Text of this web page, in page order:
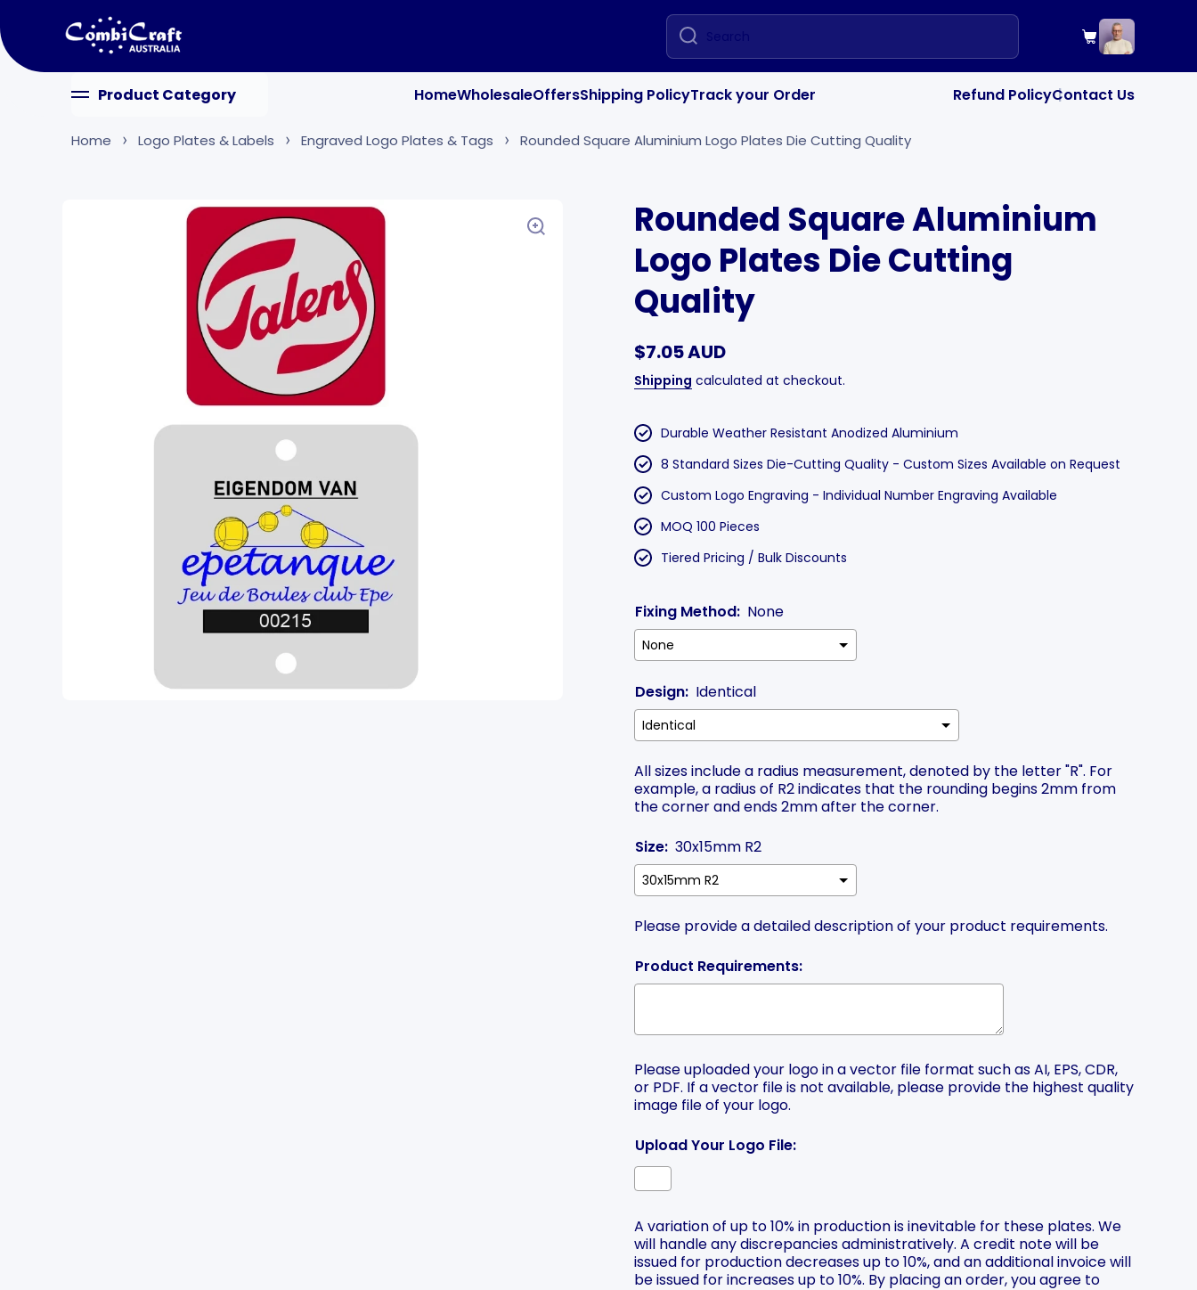
Skip to content
Cart
your cart",
PRODUCTS OF
SPECIAL
Product Category HomeWholesaleOffersShipping PolicyTrack your Order Refund Policy |
Contact Us
Home Logo Plates & Labels Engraved Logo Plates & Tags Rounded Square Aluminium Logo Plates Die Cutting Quality
Skip to product information
Rounded Square Aluminium
Logo Plates Die Cutting
Quality
$7.05 AUD
Shipping calculated at checkout.
Durable Weather Resistant Anodized Aluminium
8 Standard Sizes Die-Cutting Quality - Custom Sizes Available on Request
Custom Logo Engraving - Individual Number Engraving Available
MOQ 100 Pieces
Tiered Pricing / Bulk Discounts
Fixing Method: None
Design: Identical
All sizes include a radius measurement, denoted by the letter "R". For
example, a radius of R2 indicates that the rounding begins 2mm from
the corner and ends 2mm after the corner.
Size: 30x15mm R2
Please provide a detailed description of your product requirements.
Product Requirements:
Please uploaded your logo in a vector file format such as AI, EPS, CDR,
or PDF. If a vector file is not available, please provide the highest quality
image file of your logo.
Upload Your Logo File:
A variation of up to 10% in production is inevitable for these plates. We
will handle any discrepancies administratively. A credit note will be
issued for production decreases up to 10%, and an additional invoice will
be issued for increases up to 10%. By placing an order, you agree to